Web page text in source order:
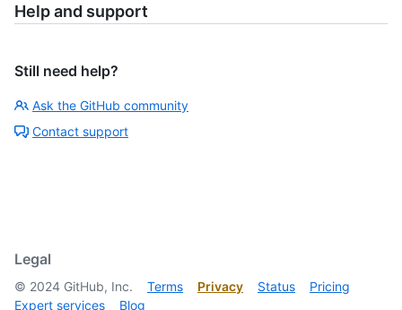
Help and support
Still need help?
Ask the GitHub community
Contact support
Legal
© 2024 GitHub, Inc. Terms Privacy Status
Pricing
Expert services
Blog